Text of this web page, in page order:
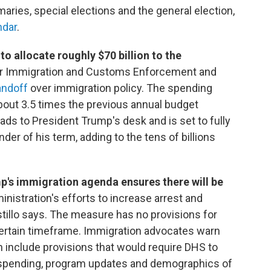
special elections and the general election,
.
allocate roughly $70 billion to the
Immigration and Customs Enforcement and
over immigration policy. The spending
3.5 times the previous annual budget
to President Trump's desk and is set to fully
of his term, adding to the tens of billions
immigration agenda ensures there will be
efforts to increase arrest and
says. The measure has no provisions for
timeframe. Immigration advocates warn
provisions that would require DHS to
program updates and demographics of